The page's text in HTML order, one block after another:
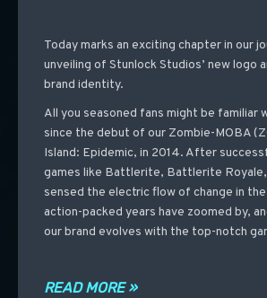
Today marks an exciting chapter in our
unveiling of Stunlock Studios’ new logo
brand identity.
All you seasoned fans might be familiar
since the debut of our Zombie-MOBA
Island: Epidemic, in 2014. After
games like Battlerite, Battlerite Royale,
sensed the electric flow of change in
action-packed years have zoomed by,
our brand evolves with the top-notch
READ MORE »